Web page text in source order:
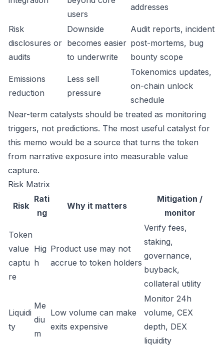
users
addresses
Risk
disclosures or
audits
Downside
becomes easier
to underwrite
Audit reports, incident
post-mortems, bug
bounty scope
Emissions
reduction
Less sell
pressure
Tokenomics updates,
on-chain unlock
schedule
Near-term catalysts should be treated as monitoring
triggers, not predictions. The most useful catalyst for
this memo would be a source that turns the token
from narrative exposure into measurable value
capture.
Risk Matrix
Risk
Rati
ng
Why it matters
Mitigation /
monitor
Token
value
captu
re
Hig
h
Product use may not
accrue to token holders
Verify fees,
staking,
governance,
buyback,
collateral utility
Liquidi
ty
Me
diu
m
Low volume can make
exits expensive
Monitor 24h
volume, CEX
depth, DEX
liquidity